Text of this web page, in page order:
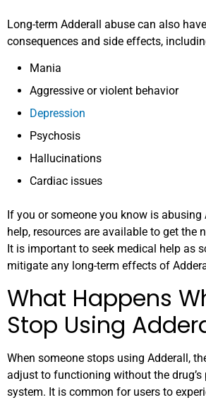
Long-term Adderall abuse can also
consequences and side effects,
Mania
Aggressive or violent behavior
Depression
Psychosis
Hallucinations
Cardiac issues
If you or someone you know is abusing
help, resources are available to get the
It is important to seek medical help as
mitigate any long-term effects of
What Happens
Stop Using
When someone stops using Adderall,
adjust to functioning without the drug’s
system. It is common for users to